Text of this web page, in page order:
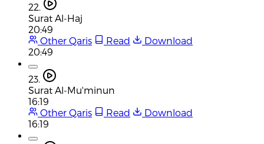
22.
Surat Al-Haj
20:49
Other Qaris
Read
Download
20:49
23.
Surat Al-Mu'minun
16:19
Other Qaris
Read
Download
16:19